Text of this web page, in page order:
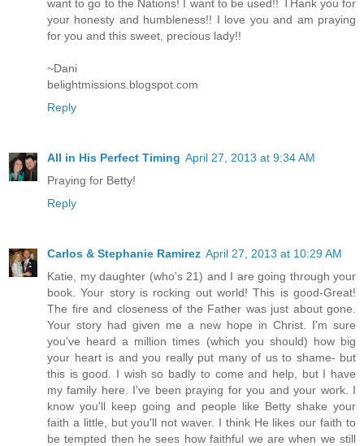
want to go to the Nations! I want to be used!! THank you for
your honesty and humbleness!! I love you and am praying
for you and this sweet, precious lady!!
~Dani
belightmissions.blogspot.com
Reply
All in His Perfect Timing April 27, 2013 at 9:34 AM
Praying for Betty!
Reply
Carlos & Stephanie Ramirez April 27, 2013 at 10:29 AM
Katie, my daughter (who's 21) and I are going through your
book. Your story is rocking out world! This is good-Great!
The fire and closeness of the Father was just about gone.
Your story had given me a new hope in Christ. I'm sure
you've heard a million times (which you should) how big
your heart is and you really put many of us to shame- but
this is good. I wish so badly to come and help, but I have
my family here. I've been praying for you and your work. I
know you'll keep going and people like Betty shake your
faith a little, but you'll not waver. I think He likes our faith to
be tempted then he sees how faithful we are when we still